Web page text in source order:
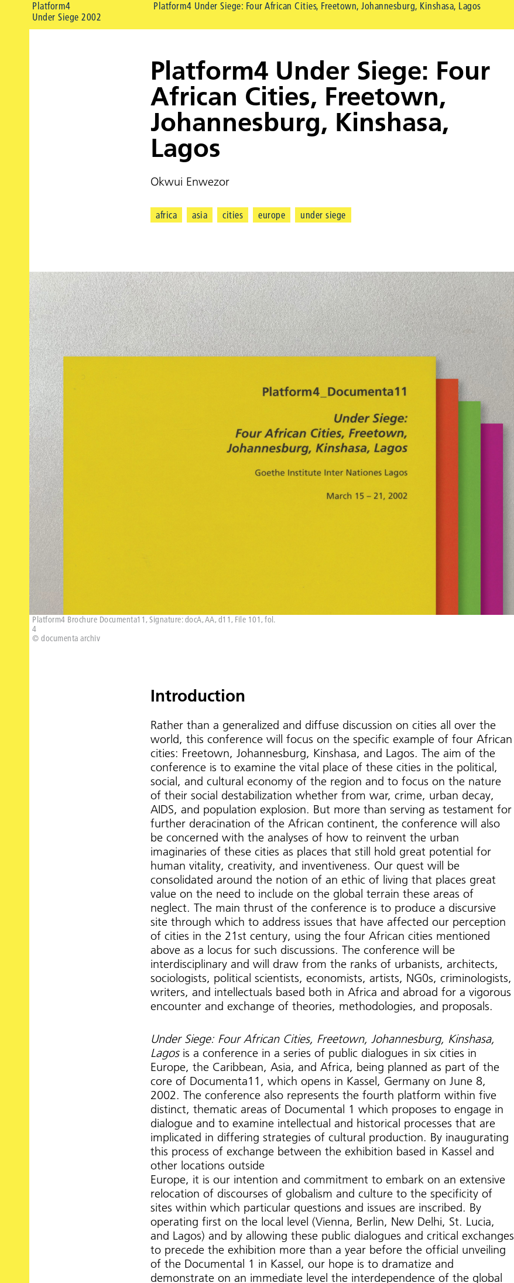
Platform4
Under Siege 2002
Platform4 Under Siege: Four African Cities, Freetown, Johannesburg, Kinshasa, Lagos
Platform4 Under Siege: Four
African Cities, Freetown,
Johannesburg, Kinshasa,
Lagos
Okwui Enwezor
africa asia cities europe under siege
Platform4 Brochure Documenta11, Signature: docA, AA, d11, File 101, fol.
4
© documenta archiv
Introduction
Rather than a generalized and diffuse discussion on cities all over the
world, this conference will focus on the specific example of four African
cities: Freetown, Johannesburg, Kinshasa, and Lagos. The aim of the
conference is to examine the vital place of these cities in the political,
social, and cultural economy of the region and to focus on the nature
of their social destabilization whether from war, crime, urban decay,
AIDS, and population explosion. But more than serving as testament for
further deracination of the African continent, the conference will also
be concerned with the analyses of how to reinvent the urban
imaginaries of these cities as places that still hold great potential for
human vitality, creativity, and inventiveness. Our quest will be
consolidated around the notion of an ethic of living that places great
value on the need to include on the global terrain these areas of
neglect. The main thrust of the conference is to produce a discursive
site through which to address issues that have affected our perception
of cities in the 21st century, using the four African cities mentioned
above as a locus for such discussions. The conference will be
interdisciplinary and will draw from the ranks of urbanists, architects,
sociologists, political scientists, economists, artists, NG0s, criminologists,
writers, and intellectuals based both in Africa and abroad for a vigorous
encounter and exchange of theories, methodologies, and proposals.
Under Siege: Four African Cities, Freetown, Johannesburg, Kinshasa,
Lagosis a conference in a series of public dialogues in six cities in
Europe, the Caribbean, Asia, and Africa, being planned as part of the
core of Documenta11, which opens in Kassel, Germany on June 8,
2002. The conference also represents the fourth platform within five
distinct, thematic areas of Documental 1 which proposes to engage in
dialogue and to examine intellectual and historical processes that are
implicated in differing strategies of cultural production. By inaugurating
this process of exchange between the exhibition based in Kassel and
other locations outside
Europe, it is our intention and commitment to embark on an extensive
relocation of discourses of globalism and culture to the specificity of
sites within which particular questions and issues are inscribed. By
operating first on the local level (Vienna, Berlin, New Delhi, St. Lucia,
and Lagos) and by allowing these public dialogues and critical exchanges
to precede the exhibition more than a year before the official unveiling
of the Documental 1 in Kassel, our hope is to dramatize and
demonstrate on an immediate level the interdependence of the global